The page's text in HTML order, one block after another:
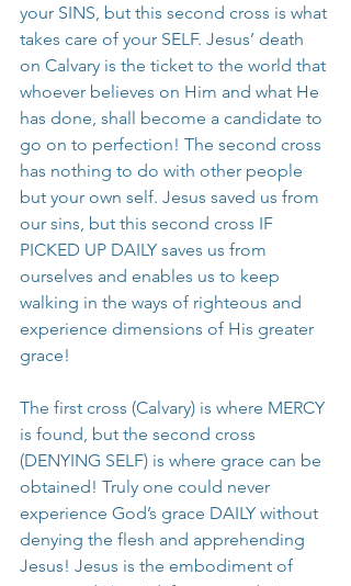
your SINS, but this second cross is what
takes care of your SELF. Jesus’ death
on Calvary is the ticket to the world that
whoever believes on Him and what He
has done, shall become a candidate to
go on to perfection! The second cross
has nothing to do with other people
but your own self. Jesus saved us from
our sins, but this second cross IF
PICKED UP DAILY saves us from
ourselves and enables us to keep
walking in the ways of righteous and
experience dimensions of His greater
grace!
The first cross (Calvary) is where MERCY
is found, but the second cross
(DENYING SELF) is where grace can be
obtained! Truly one could never
experience God’s grace DAILY without
denying the flesh and apprehending
Jesus! Jesus is the embodiment of